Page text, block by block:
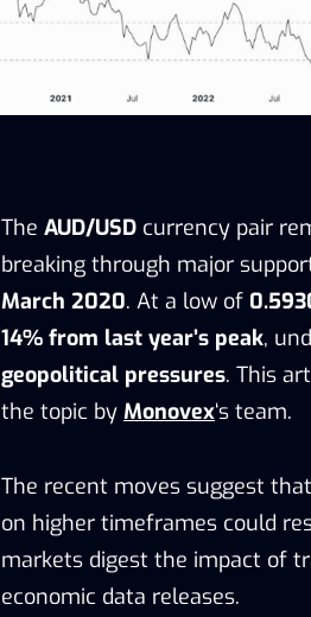
The AUD/USD currency pair
breaking through major
March 2020. At a low of
14% from last year’s peak,
geopolitical pressures. This
the topic by Monovex‘s team.
The recent moves suggest
on higher timeframes could
markets digest the impact of
economic data releases.